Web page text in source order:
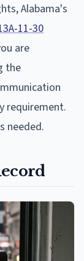
Alabama's
11-30
are
the
requirement.
needed.